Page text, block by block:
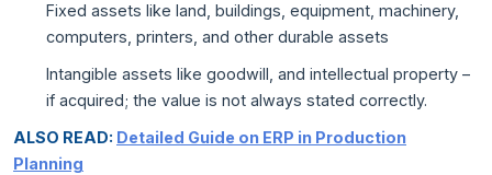
Fixed assets like land, buildings, equipment, machinery,
computers, printers, and other durable assets
Intangible assets like goodwill, and intellectual property –
if acquired; the value is not always stated correctly.
ALSO READ: Detailed Guide on ERP in Production
Planning